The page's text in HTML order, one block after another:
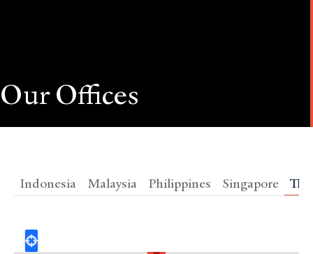
Our Offices
Indonesia Malaysia Philippines Singapore